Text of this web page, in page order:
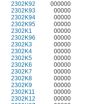
2302K92
000000
2302K93
00000
2302K94
00000
2302K95
00000
2302K1
00000
2302K96
00000
2302K3
00000
2302K4
00000
2302K5
00000
2302K6
00000
2302K7
00000
2302K8
00000
2302K9
00000
2302K11
00000
2302K12
00000